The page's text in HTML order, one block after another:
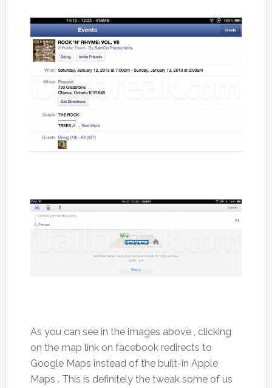
As you can see in the images above , clicking
on the map link on facebook redirects to
Google Maps instead of the built-in Apple
Maps . This is definitely the tweak some of us